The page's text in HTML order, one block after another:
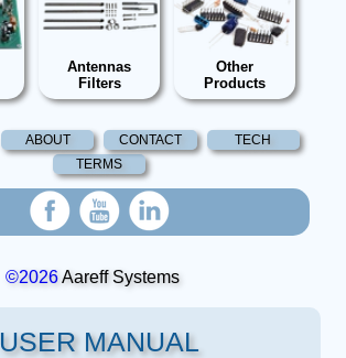
Antennas
Filters
Other
Products
ABOUT CONTACT
TECH
TERMS
©2026Aareff Systems
USER MANUAL